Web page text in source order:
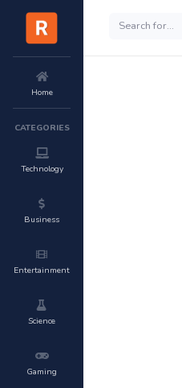
Home
CATEGORIES
Technology
Business
Entertainment
Science
Gaming